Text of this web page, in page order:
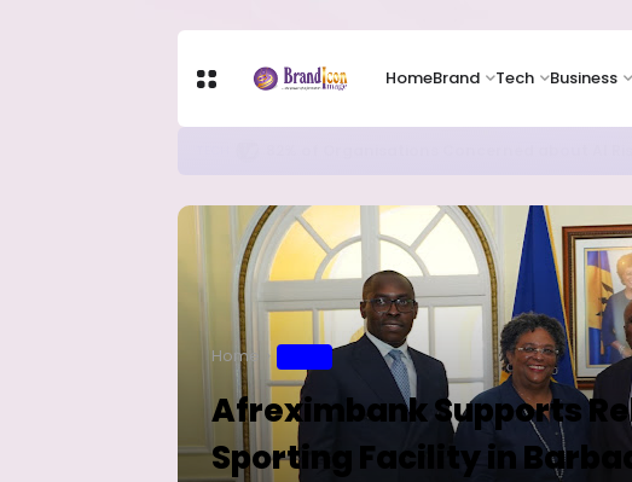
HomeBrand Tech Business
Home
Afreximbank Supports
Sporting Facility in